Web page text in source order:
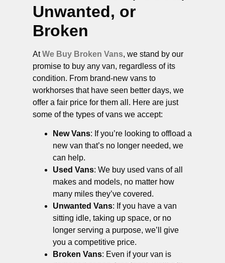
Unwanted, or
Broken
AtWe Buy Broken Vans, we stand by our
promise to buy any van, regardless of its
condition. From brand-new vans to
workhorses that have seen better days, we
offer a fair price for them all. Here are just
some of the types of vans we accept:
New Vans: If you’re looking to offload a
new van that’s no longer needed, we
can help.
Used Vans: We buy used vans of all
makes and models, no matter how
many miles they’ve covered.
Unwanted Vans: If you have a van
sitting idle, taking up space, or no
longer serving a purpose, we’ll give
you a competitive price.
Broken Vans: Even if your van is